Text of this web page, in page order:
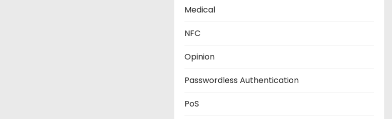
Medical
NFC
Opinion
Passwordless Authentication
PoS